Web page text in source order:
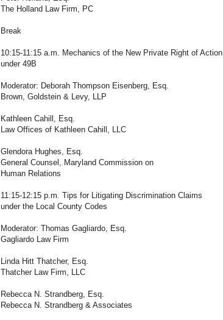
The Holland Law Firm, PC
Break
10:15-11:15 a.m. Mechanics of the New Private Right of Action
under 49B
Moderator: Deborah Thompson Eisenberg, Esq.
Brown, Goldstein & Levy, LLP
Kathleen Cahill, Esq.
Law Offices of Kathleen Cahill, LLC
Glendora Hughes, Esq.
General Counsel, Maryland Commission on
Human Relations
11:15-12:15 p.m. Tips for Litigating Discrimination Claims
under the Local County Codes
Moderator: Thomas Gagliardo, Esq.
Gagliardo Law Firm
Linda Hitt Thatcher, Esq.
Thatcher Law Firm, LLC
Rebecca N. Strandberg, Esq.
Rebecca N. Strandberg & Associates